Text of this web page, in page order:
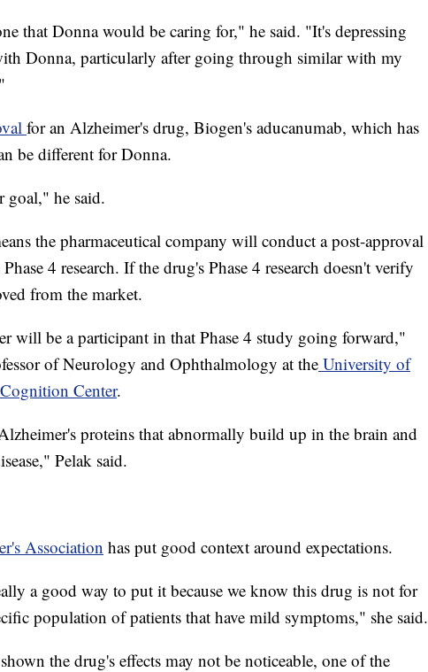
that Donna would be caring for," he said. "It's depressing
Donna, particularly after going through similar with my
for an Alzheimer's drug, Biogen's aducanumab, which has
be different for Donna.
goal," he said.
the pharmaceutical company will conduct a post-approval
4 research. If the drug's Phase 4 research doesn't verify
from the market.
will be a participant in that Phase 4 study going forward,"
of Neurology and Ophthalmology at the University of
Center.
proteins that abnormally build up in the brain and
Pelak said.
Association has put good context around expectations.
a good way to put it because we know this drug is not for
population of patients that have mild symptoms," she said.
the drug's effects may not be noticeable, one of the